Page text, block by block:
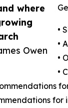
where
Owen
•
•
•
•
for